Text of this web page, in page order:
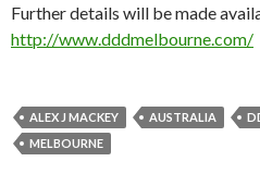
Further details will be made
http://www.dddmelbourne.com/
ALEX J MACKEY AUSTRALIA
MELBOURNE